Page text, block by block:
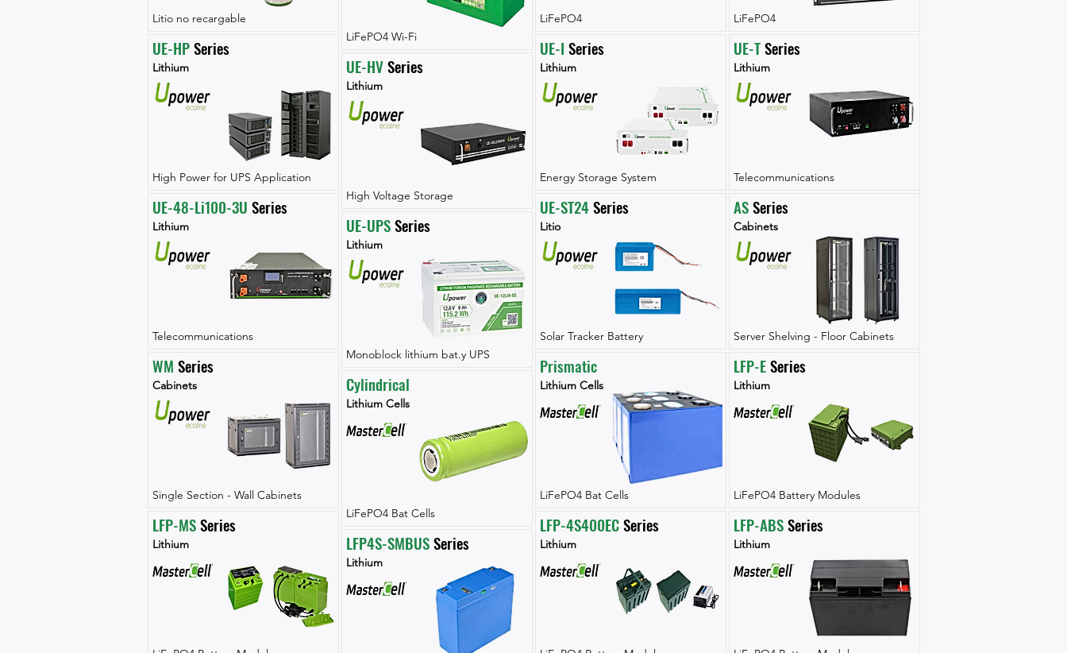
Litio no recargable
UE-HP Series
Lithium
High Power for UPS Application
UE-48-Li100-3U Series
Lithium
Telecommunications
WM Series
Cabinets
Single Section - Wall Cabinets
LFP-MS Series
Lithium
LiFePO4 Wi-Fi
UE-HV Series
Lithium
High Voltage Storage
UE-UPS Series
Lithium
Monoblock lithium bat.y UPS
Cylindrical
Lithium Cells
LiFePO4 Bat Cells
LFP4S-SMBUS Series
Lithium
LiFePO4
UE-I Series
Lithium
Energy Storage System
UE-ST24 Series
Litio
Solar Tracker Battery
Prismatic
Lithium Cells
LiFePO4 Bat Cells
LFP-4S400EC Series
Lithium
LiFePO4
UE-T Series
Lithium
Telecommunications
AS Series
Cabinets
Server Shelving - Floor Cabinets
LFP-E Series
Lithium
LiFePO4 Battery Modules
LFP-ABS Series
Lithium